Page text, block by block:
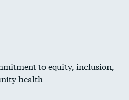
to equity, inclusion,
health